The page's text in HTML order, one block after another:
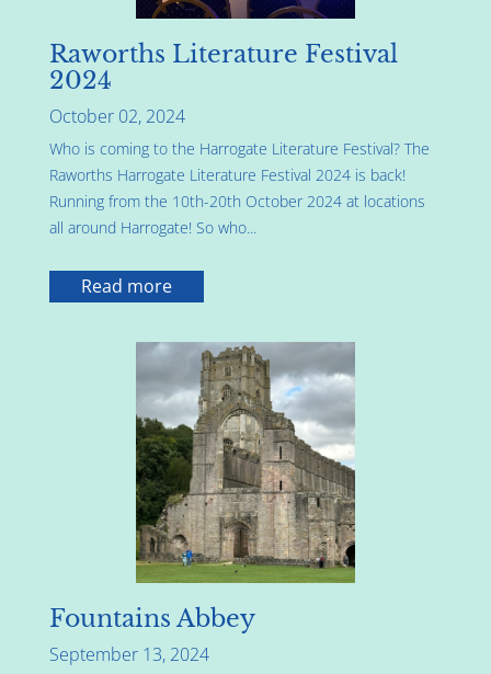
Raworths Literature Festival
2024
October 02, 2024
Who is coming to the Harrogate Literature Festival? The
Raworths Harrogate Literature Festival 2024 is back!
Running from the 10th-20th October 2024 at locations
all around Harrogate! So who...
Read more
Fountains Abbey
September 13, 2024